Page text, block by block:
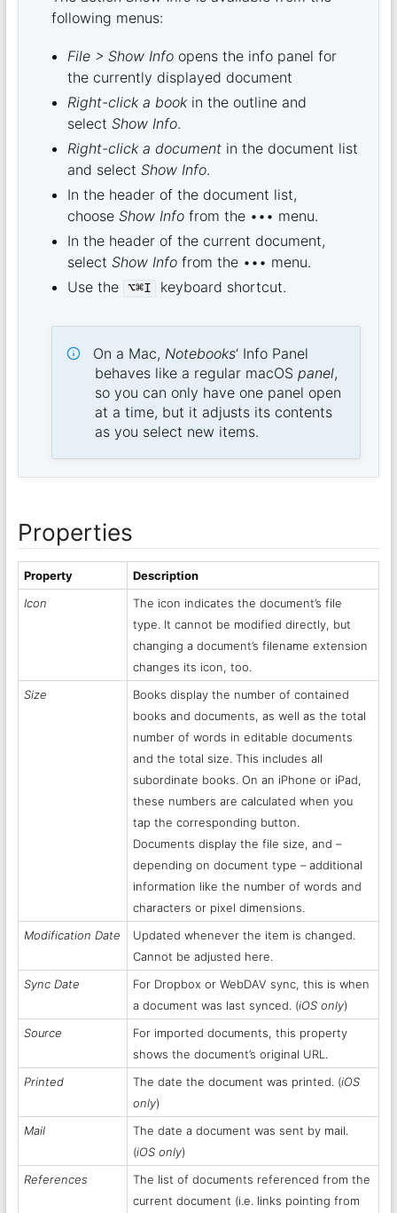
following menus:
File > Show Info opens the info panel for
the currently displayed document
Right-click a bookin the outline and
selectShow Info.
Right-click a document in the document list
and selectShow Info.
In the header of the document list,
chooseShow Info from the ••• menu.
In the header of the current document,
selectShow Info from the ••• menu.
Use the
⌥⌘I keyboard shortcut.
On a Mac, Notebooks‘ Info Panel
behaves like a regular macOS panel,
so you can only have one panel open
at a time, but it adjusts its contents
as you select new items.
Properties
Property
Description
Icon
The icon indicates the document’s file
type. It cannot be modified directly, but
changing a document’s filename extension
changes its icon, too.
Size
Books display the number of contained
books and documents, as well as the total
number of words in editable documents
and the total size. This includes all
subordinate books. On an iPhone or iPad,
these numbers are calculated when you
tap the corresponding button.
Documents display the file size, and –
depending on document type – additional
information like the number of words and
characters or pixel dimensions.
Modification Date
Updated whenever the item is changed.
Cannot be adjusted here.
Sync Date
For Dropbox or WebDAV sync, this is when
a document was last synced. (iOS only)
Source
For imported documents, this property
shows the document’s original URL.
Printed
The date the document was printed. (iOS
only)
Mail
The date a document was sent by mail.
(iOS only)
References
The list of documents referenced from the
current document (i.e. links pointing from